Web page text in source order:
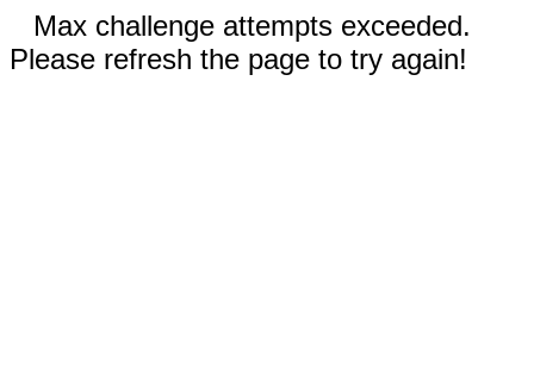
Max challenge attempts exceeded.
Please refresh the page to try again!